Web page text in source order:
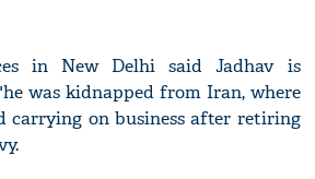
in New Delhi said Jadhav is
was kidnapped from Iran, where
carrying on business after retiring